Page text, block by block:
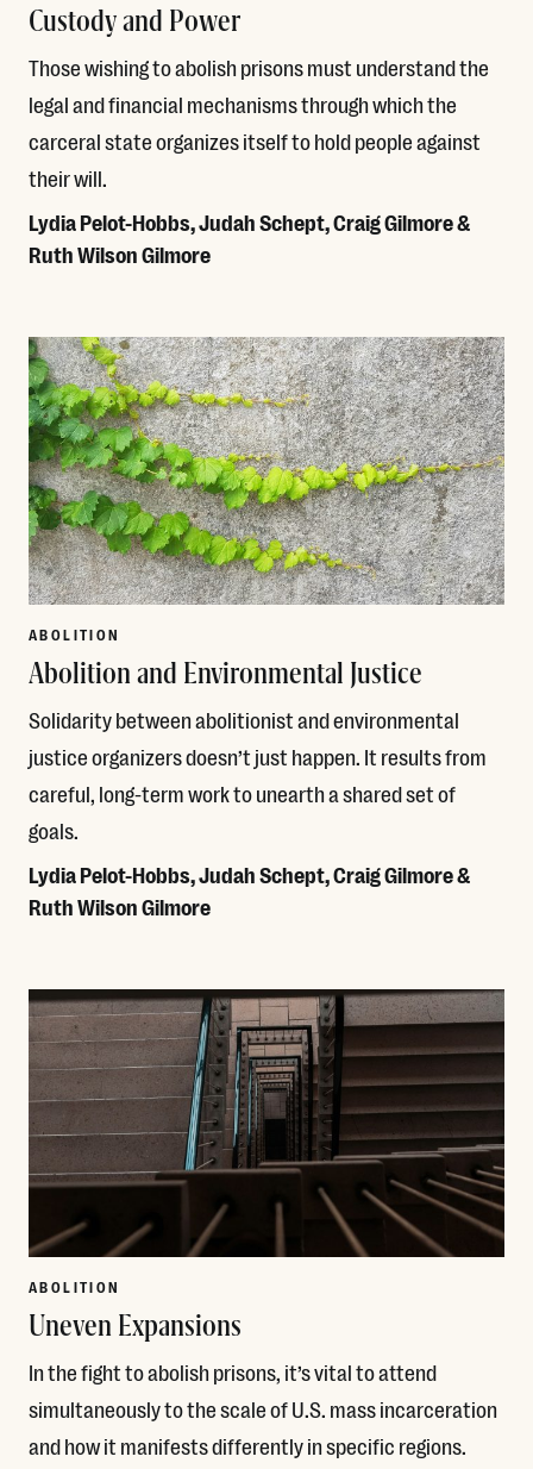
Custody and Power
Those wishing to abolish prisons must understand the
legal and financial mechanisms through which the
carceral state organizes itself to hold people against
their will.
Lydia Pelot-Hobbs, Judah Schept, Craig Gilmore &
Ruth Wilson Gilmore
ABOLITION
Abolition and Environmental Justice
Solidarity between abolitionist and environmental
justice organizers doesn’t just happen. It results from
careful, long-term work to unearth a shared set of
goals.
Lydia Pelot-Hobbs, Judah Schept, Craig Gilmore &
Ruth Wilson Gilmore
ABOLITION
Uneven Expansions
In the fight to abolish prisons, it’s vital to attend
simultaneously to the scale of U.S. mass incarceration
and how it manifests differently in specific regions.